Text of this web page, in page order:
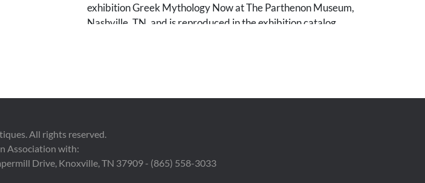
exhibition Greek Mythology Now at The Parthenon Museum,
Nashville, TN, and is reproduced in the exhibition catalog,
All rights reserved.
Association with:
Drive, Knoxville, TN 37909 - (865) 558-3033